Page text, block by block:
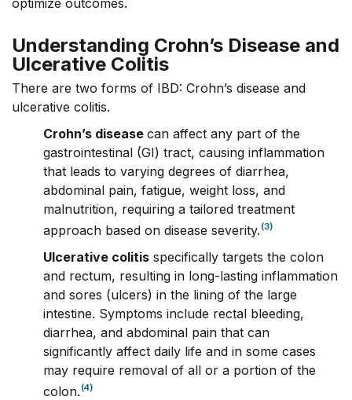
Understanding Crohn’s Disease and
Ulcerative Colitis
There are two forms of IBD: Crohn’s disease and
ulcerative colitis.
Crohn’s disease can affect any part of the
gastrointestinal (GI) tract, causing inflammation
that leads to varying degrees of diarrhea,
abdominal pain, fatigue, weight loss, and
malnutrition, requiring a tailored treatment
approach based on disease severity. (3)
Ulcerative colitis specifically targets the colon
and rectum, resulting in long-lasting inflammation
and sores (ulcers) in the lining of the large
intestine. Symptoms include rectal bleeding,
diarrhea, and abdominal pain that can
significantly affect daily life and in some cases
may require removal of all or a portion of the
colon. (4)